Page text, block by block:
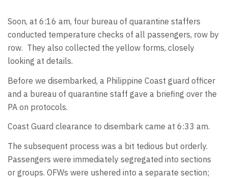
Soon, at 6:16 am, four bureau of quarantine staffers
conducted temperature checks of all passengers, row by
row. They also collected the yellow forms, closely
looking at details.
Before we disembarked, a Philippine Coast guard officer
and a bureau of quarantine staff gave a briefing over the
PA on protocols.
Coast Guard clearance to disembark came at 6:33 am.
The subsequent process was a bit tedious but orderly.
Passengers were immediately segregated into sections
or groups. OFWs were ushered into a separate section;